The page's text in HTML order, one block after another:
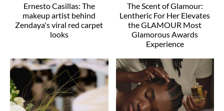
Ernesto Casillas: The
makeup artist behind
Zendaya's viral red carpet
looks
The Scent of Glamour:
Lentheric For Her Elevates
the GLAMOUR Most
Glamorous Awards
Experience